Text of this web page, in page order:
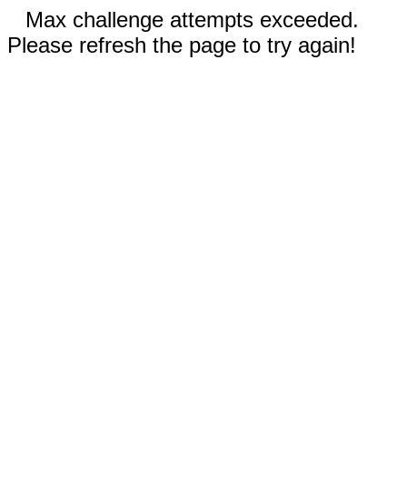
Max challenge attempts exceeded.
Please refresh the page to try again!